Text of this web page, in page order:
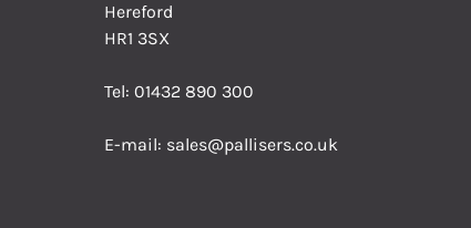
Hereford
HR1 3SX
Tel:01432 890 300
E-mail: sales@pallisers.co.uk